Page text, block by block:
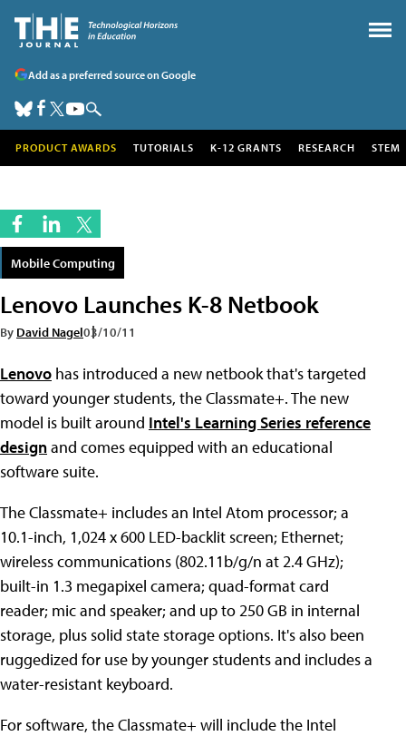
Add as a preferred source on Google
PRODUCT AWARDS TUTORIALS K-12 GRANTS RESEARCH STEM
Mobile Computing
Lenovo Launches K-8 Netbook
By David Nagel03/10/11
Lenovo has introduced a new netbook that's targeted
toward younger students, the Classmate+. The new
model is built around Intel's Learning Series reference
designand comes equipped with an educational
software suite.
The Classmate+ includes an Intel Atom processor; a
10.1-inch, 1,024 x 600 LED-backlit screen; Ethernet;
wireless communications (802.11b/g/n at 2.4 GHz);
built-in 1.3 megapixel camera; quad-format card
reader; mic and speaker; and up to 250 GB in internal
storage, plus solid state storage options. It's also been
ruggedized for use by younger students and includes a
water-resistant keyboard.
For software, the Classmate+ will include the Intel